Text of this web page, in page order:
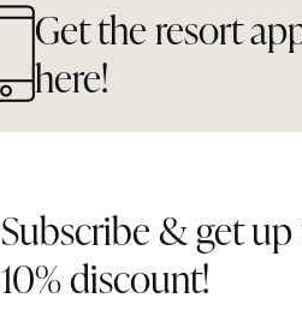
Get the resort
here!
Subscribe & get
10% discount!